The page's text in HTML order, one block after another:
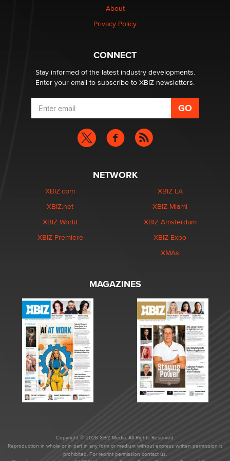
Why “Good Looks Sell Themselves” Is a Trap for New
About
Privacy Policy
CONNECT
Stay informed of the latest industry developments.
Enter your email to subscribe to XBIZ newsletters.
NETWORK
XBIZ.com
XBIZ.net
XBIZ World
XBIZ Premiere
XBIZ LA
XBIZ Miami
XBIZ Amsterdam
XBIZ Expo
XMAs
MAGAZINES
Copyright © 2026 XBIZ Media. All Rights Reserved.
Reproduction in whole or in part in any form or medium without express written permission is
prohibited. For reprint permission contact us.